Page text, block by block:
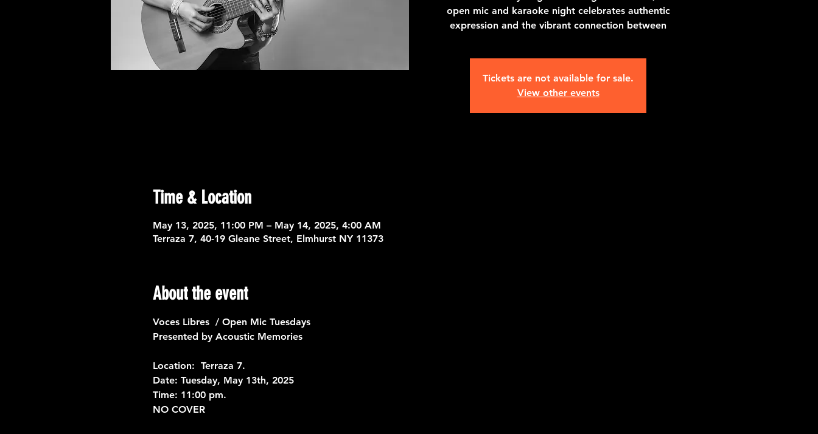
open mic and karaoke night celebrates authentic
expression and the vibrant connection between
Tickets are not available for sale.
View other events
Time & Location
May 13, 2025, 11:00 PM – May 14, 2025, 4:00 AM
Terraza 7, 40-19 Gleane Street, Elmhurst NY 11373
About the event
Voces Libres  / Open Mic Tuesdays
Presented by Acoustic Memories
Location:  Terraza 7.
Date: Tuesday, May 13th, 2025
Time: 11:00 pm.
NO COVER